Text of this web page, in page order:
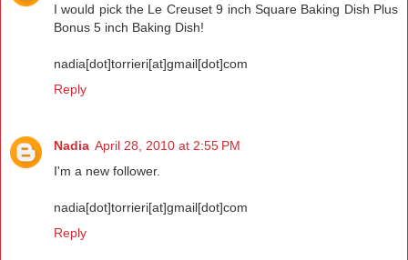
I would pick the Le Creuset 9 inch Square Baking Dish Plus
Bonus 5 inch Baking Dish!
nadia[dot]torrieri[at]gmail[dot]com
Reply
Nadia April 28, 2010 at 2:55 PM
I'm a new follower.
nadia[dot]torrieri[at]gmail[dot]com
Reply